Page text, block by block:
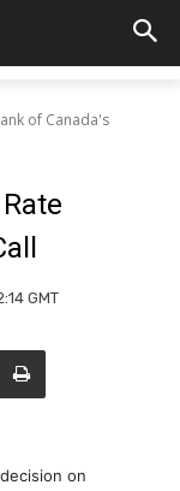
of Canada's
GMT
on